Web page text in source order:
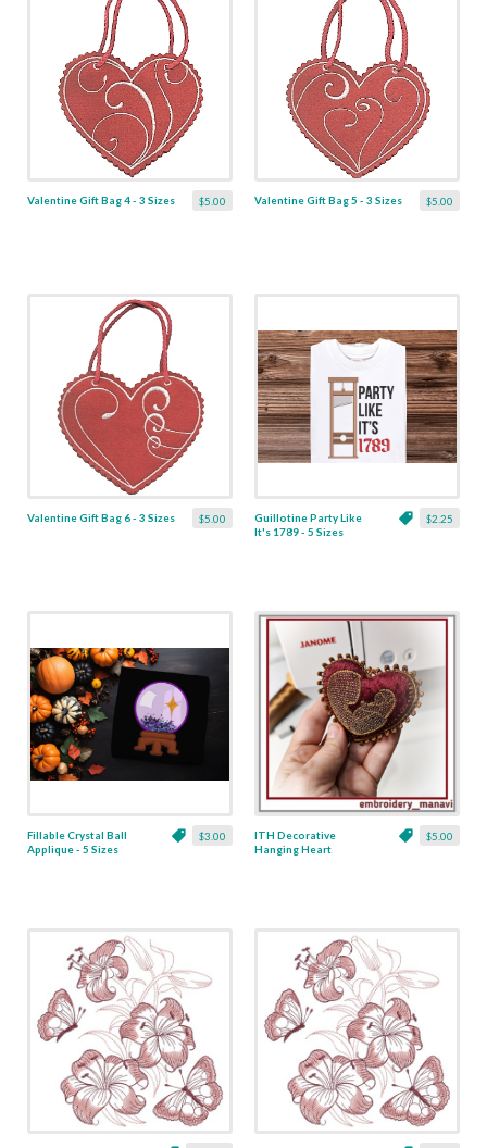
$5.00
Valentine Gift Bag 4 - 3 Sizes $5.00
Valentine Gift Bag 5 - 3 Sizes
$5.00
Valentine Gift Bag 6 - 3 Sizes $2.25
Guillotine Party Like
It's 1789 - 5 Sizes
$3.00
Fillable Crystal Ball
Applique - 5 Sizes
$5.00
ITH Decorative
Hanging Heart